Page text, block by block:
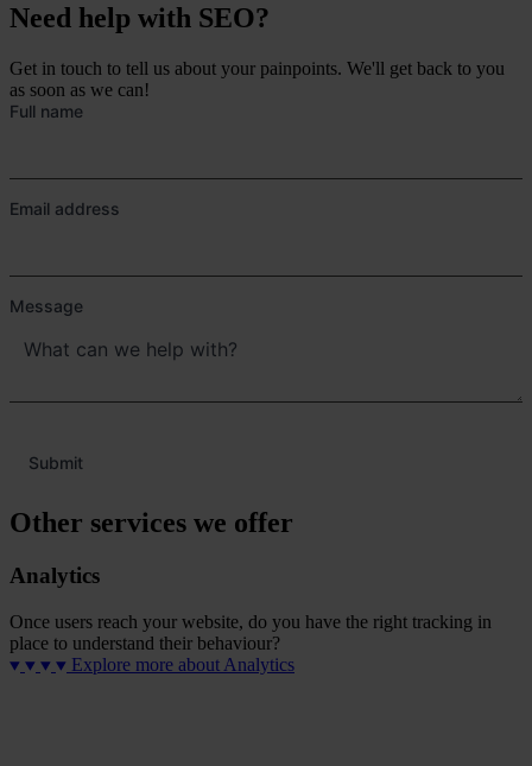
Need help with SEO?
Get in touch to tell us about your painpoints. We'll get back to you
as soon as we can!
Full name
Email address
Message
Submit
Other services we offer
Analytics
Once users reach your website, do you have the right tracking in
place to understand their behaviour?
Explore more about Analytics